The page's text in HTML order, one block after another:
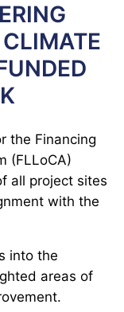
the Financing
(FLLoCA)
all project sites
with the
into the
areas of